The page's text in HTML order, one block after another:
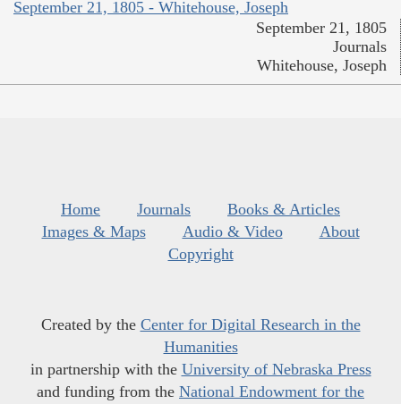
September 21, 1805 - Whitehouse, Joseph
September 21, 1805
Journals
Whitehouse, Joseph
Home Journals
Books & Articles
Images & Maps
Audio & Video
About
Copyright
Created by the Center for Digital Research in the
Humanities
in partnership with the University of Nebraska Press
and funding from the National Endowment for the